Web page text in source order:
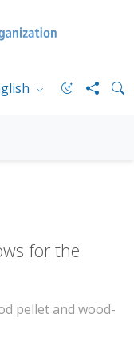
for the
pellet and wood-